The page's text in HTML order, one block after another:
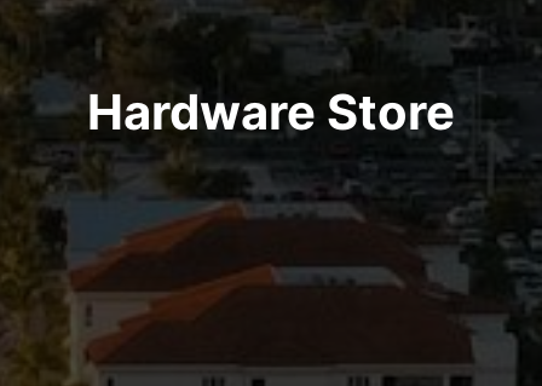
Hardware Store